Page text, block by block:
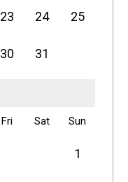
23 24 25
30 31
Fri Sat Sun
1